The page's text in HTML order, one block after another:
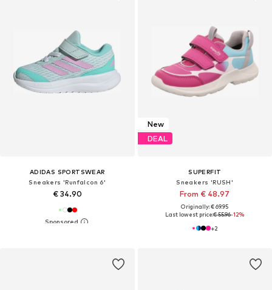
ADIDAS SPORTSWEAR
Sneakers 'Runfalcon 6'
€ 34.90
New
DEAL
SUPERFIT
Sneakers 'RUSH'
From € 48.97
Originally: € 69.95
Last lowest price:€ 55.96-12%
+2